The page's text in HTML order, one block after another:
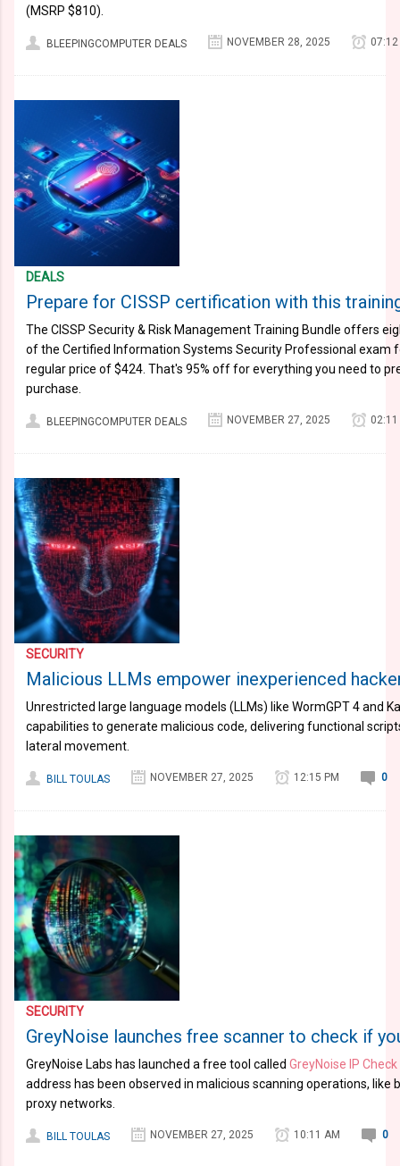
(MSRP $810).
BLEEPINGCOMPUTER DEALS NOVEMBER 28, 2025
DEALS
Prepare for CISSP certification with this
The CISSP Security & Risk Management Training Bundle offers
of the Certified Information Systems Security Professional exam
regular price of $424. That's 95% off for everything you need to
purchase.
BLEEPINGCOMPUTER DEALS NOVEMBER 27, 2025 02:11
SECURITY
Malicious LLMs empower inexperienced
Unrestricted large language models (LLMs) like WormGPT 4 and
capabilities to generate malicious code, delivering functional
lateral movement.
BILL TOULAS NOVEMBER 27, 2025 12:15 PM 0
SECURITY
GreyNoise launches free scanner to check if
GreyNoise Labs has launched a free tool called GreyNoise IP Check
address has been observed in malicious scanning operations, like
proxy networks.
BILL TOULAS NOVEMBER 27, 2025 10:11 AM 0